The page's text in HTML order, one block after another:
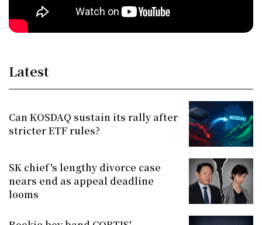
Latest
Can KOSDAQ sustain its rally after
stricter ETF rules?
SK chief's lengthy divorce case
nears end as appeal deadline
looms